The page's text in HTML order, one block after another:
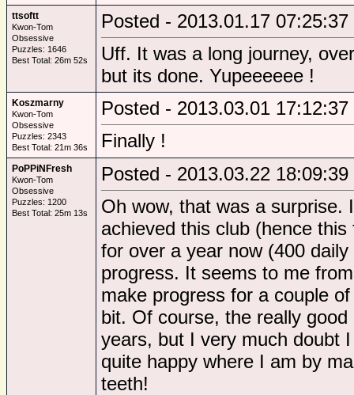
ttsoftt
Kwon-Tom
Obsessive
Puzzles: 1646
Best Total: 26m 52s
Posted - 2013.01.17 07:25:37
Uff. It was a long journey,
but its done. Yupeeeeee !
Koszmarny
Kwon-Tom
Obsessive
Puzzles: 2343
Best Total: 21m 36s
Posted - 2013.03.01 17:12:37
Finally !
PoPPiNFresh
Kwon-Tom
Obsessive
Puzzles: 1200
Best Total: 25m 13s
Posted - 2013.03.22 18:09:39
Oh wow, that was a surprise.
achieved this club (hence
for over a year now (400
progress. It seems to me
make progress for a couple
bit. Of course, the really
years, but I very much doubt
quite happy where I am by
teeth!